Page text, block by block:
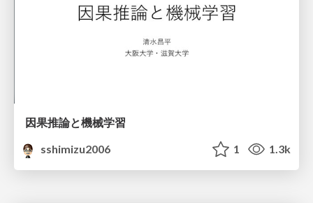
因果推論と機械学習
sshimizu2006
1 1.3k